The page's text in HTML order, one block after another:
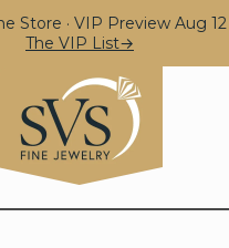
Store · VIP Preview Aug
The VIP List→